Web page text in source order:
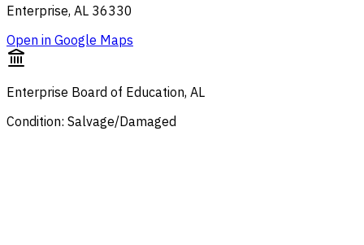
Enterprise, AL 36330
Open in Google Maps
Enterprise Board of Education, AL
Condition: Salvage/Damaged